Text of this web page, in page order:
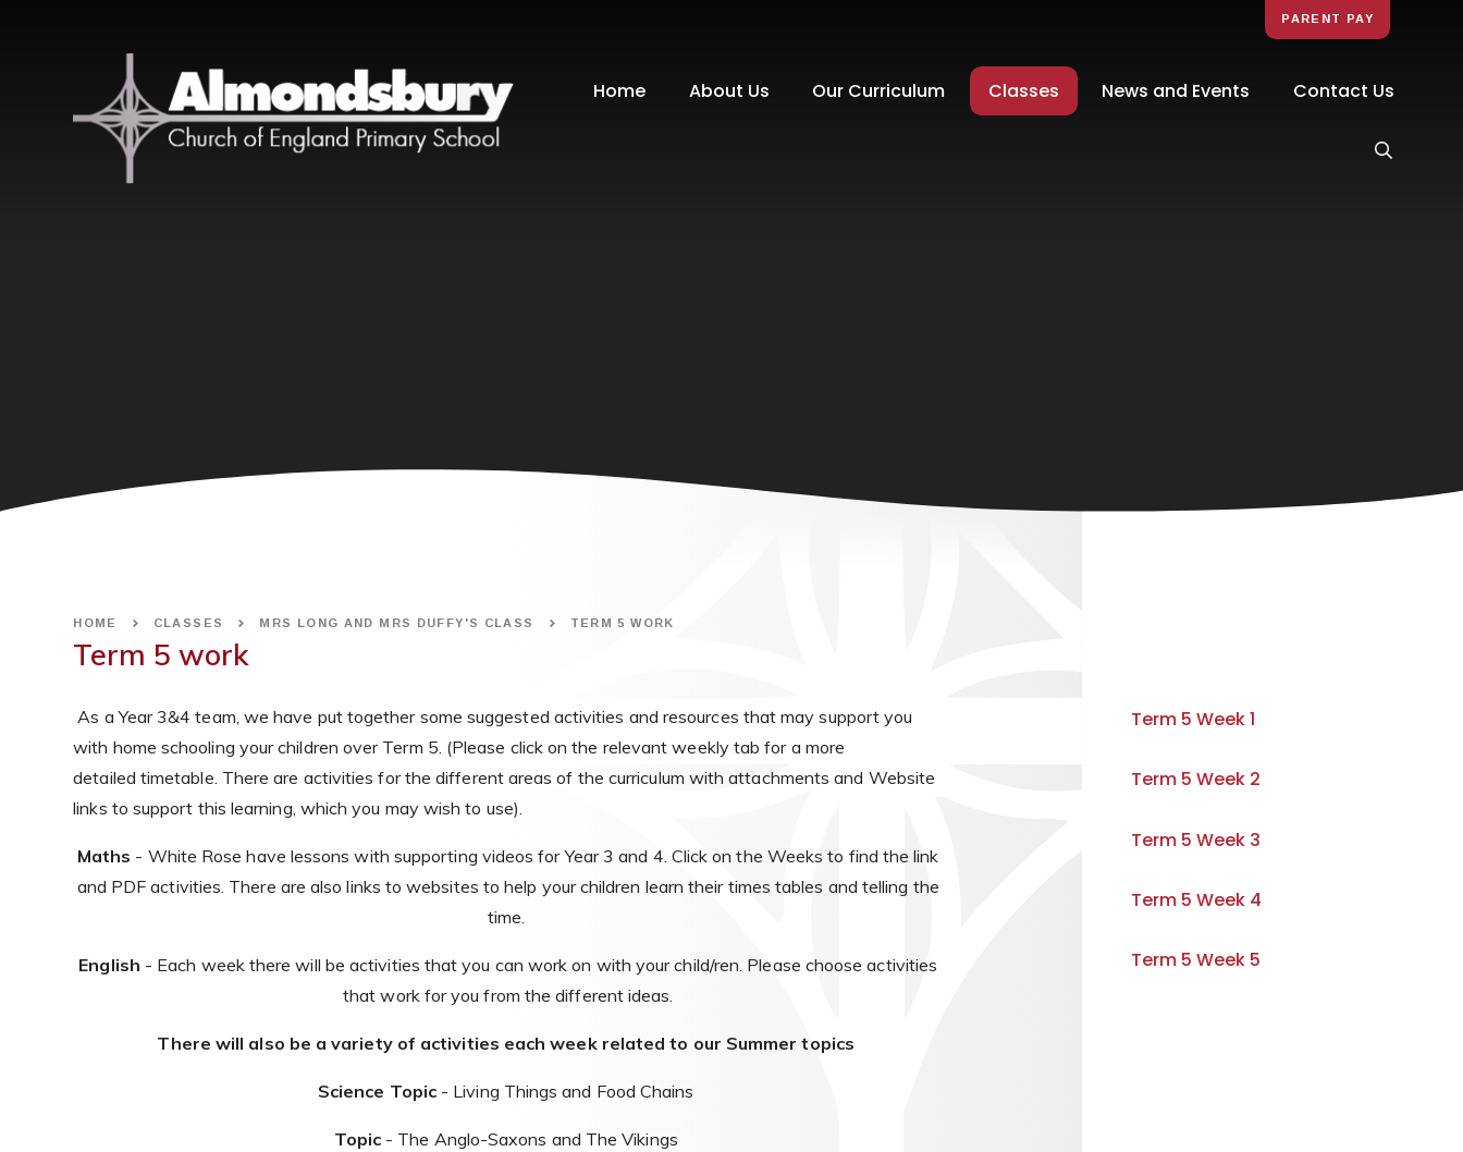
Home About Us Our Curriculum Classes News and Events Contact Us
PARENT PAY
HOME CLASSES MRS LONG AND MRS DUFFY'S CLASS TERM 5 WORK
Term 5 work
As a Year 3&4 team, we have put together some suggested activities and resources that may support you
with home schooling your children over Term 5. (Please click on the relevant weekly tab for a more
detailed timetable. There are activities for the different areas of the curriculum with attachments and Website
links to support this learning, which you may wish to use).
Maths - White Rose have lessons with supporting videos for Year 3 and 4. Click on the Weeks to find the link
and PDF activities. There are also links to websites to help your children learn their times tables and telling the
time.
English - Each week there will be activities that you can work on with your child/ren. Please choose activities
that work for you from the different ideas.
There will also be a variety of activities each week related to our Summer topics
Science Topic- Living Things and Food Chains
Topic - The Anglo-Saxons and The Vikings
Term 5 Week 1
Term 5 Week 2
Term 5 Week 3
Term 5 Week 4
Term 5 Week 5